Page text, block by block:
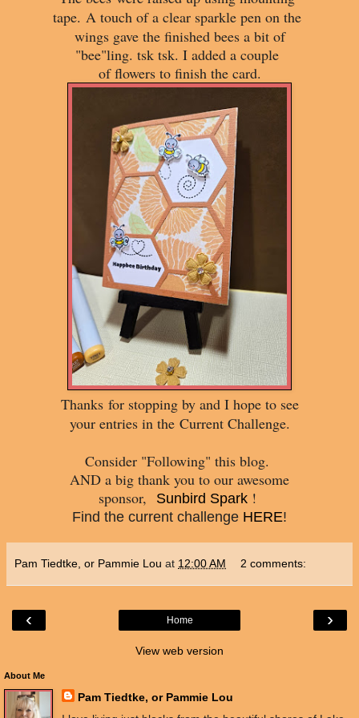
tape. A touch of a clear sparkle pen on the
wings gave the finished bees a bit of
"bee"ling. tsk tsk. I added a couple
of flowers to finish the card.
Thanks for stopping by and I hope to see
your entries in the Current Challenge.
Consider "Following" this blog.
AND a big thank you to our awesome
sponsor,
Sunbird Spark !
Find the current challenge HERE!
Pam Tiedtke, or Pammie Lou at 12:00 AM 2 comments:
‹ ›
Home
View web version
About Me
Pam Tiedtke, or Pammie Lou